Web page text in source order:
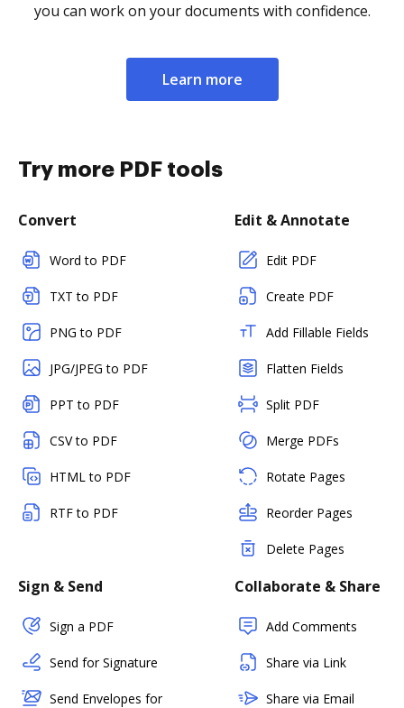
you can work on your documents with confidence.
Learn more
Try more PDF tools
Convert
Word to PDF
TXT to PDF
PNG to PDF
JPG/JPEG to PDF
PPT to PDF
CSV to PDF
HTML to PDF
RTF to PDF
Edit & Annotate
Edit PDF
Create PDF
Add Fillable Fields
Flatten Fields
Split PDF
Merge PDFs
Rotate Pages
Reorder Pages
Delete Pages
Sign & Send
Sign a PDF
Send for Signature
Send Envelopes for
Collaborate & Share
Add Comments
Share via Link
Share via Email